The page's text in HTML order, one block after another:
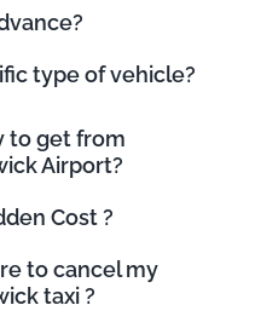
type of vehicle?
to get from
Airport?
Cost ?
to cancel my
taxi ?